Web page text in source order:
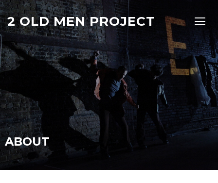
2 OLD MEN PROJECT
ABOUT